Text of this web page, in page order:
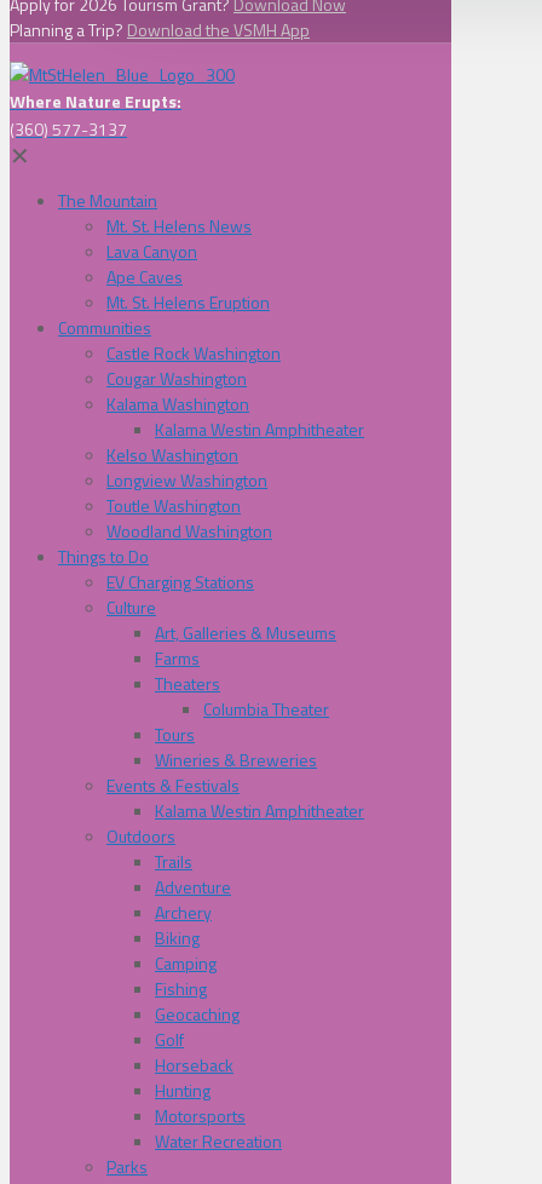
Planning a Trip? Download the VSMH App
Where Nature Erupts:
(360) 577-3137
✕
The Mountain
Mt. St. Helens News
Lava Canyon
Ape Caves
Mt. St. Helens Eruption
Communities
Castle Rock Washington
Cougar Washington
Kalama Washington
Kalama Westin Amphitheater
Kelso Washington
Longview Washington
Toutle Washington
Woodland Washington
Things to Do
EV Charging Stations
Culture
Art, Galleries & Museums
Farms
Theaters
Columbia Theater
Tours
Wineries & Breweries
Events & Festivals
Kalama Westin Amphitheater
Outdoors
Trails
Adventure
Archery
Biking
Camping
Fishing
Geocaching
Golf
Horseback
Hunting
Motorsports
Water Recreation
Parks